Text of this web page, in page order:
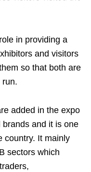
in providing a
and visitors
so that both are
run.
added in the expo
and it is one
country. It mainly
sectors which